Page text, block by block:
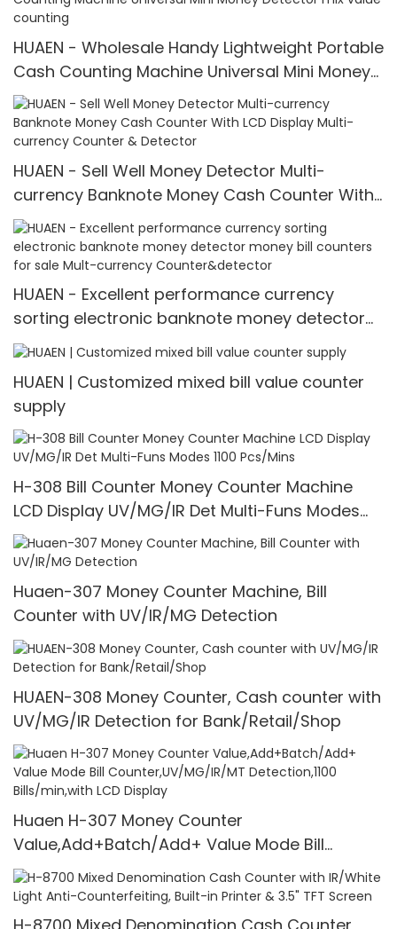
HUAEN - Wholesale Handy Lightweight Portable
Cash Counting Machine Universal Mini Money
Detector mix value counting
HUAEN - Sell Well Money Detector Multi-
currency Banknote Money Cash Counter With
LCD Display Multi-currency Counter & Detector
HUAEN - Excellent performance currency
sorting electronic banknote money detector
money bill counters for sale Mult-currency
HUAEN | Customized mixed bill value counter
supply
H-308 Bill Counter Money Counter Machine
LCD Display UV/MG/IR Det Multi-Funs Modes
1100 Pcs/Mins
Huaen-307 Money Counter Machine, Bill
Counter with UV/IR/MG Detection
HUAEN-308 Money Counter, Cash counter with
UV/MG/IR Detection for Bank/Retail/Shop
Huaen H-307 Money Counter
Value,Add+Batch/Add+ Value Mode Bill
Counter,UV/MG/IR/MT Detection,1100
Bills/min,with LCD Display